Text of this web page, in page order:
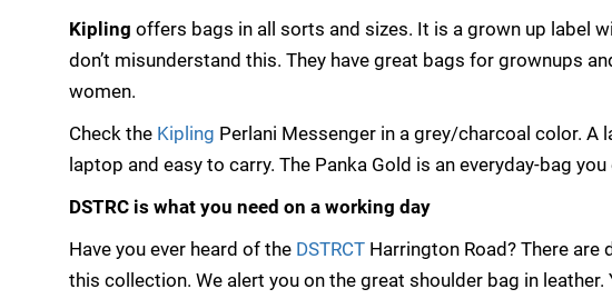
Kipling offers bags in all sorts and sizes. It is a grown up label
don’t misunderstand this. They have great bags for grownups
women.
Check the Kipling Perlani Messenger in a grey/charcoal color.
laptop and easy to carry. The Panka Gold is an everyday-bag
DSTRC is what you need on a working day
Have you ever heard of the DSTRCT Harrington Road? There
this collection. We alert you on the great shoulder bag in